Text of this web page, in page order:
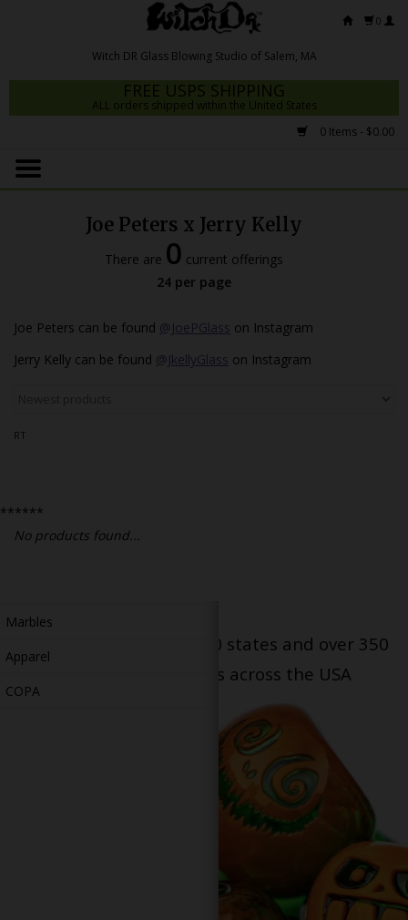
0
FREE USPS SHIPPING
ALL orders shipped within the United States
0 Items - $0.00
Home
Glass Blowing Lessons
Marbles
Apparel
COPA
Joe Peters x Jerry Kelly
There are 0 current offerings
24 per page
Joe Peters can be found @JoePGlass on Instagram
Jerry Kelly can be found @JkellyGlass on Instagram
RT
******
No products found...
Serving patients in all 50 states and over 350
dispensary locations across the USA